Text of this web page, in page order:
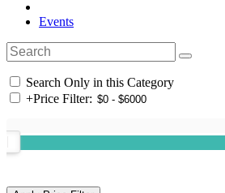
Events
Search Only in this Category
+Price Filter: